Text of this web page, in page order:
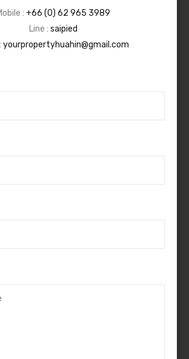
: +66 (0) 62 965 3989
Line : saipied
yourpropertyhuahin@gmail.com